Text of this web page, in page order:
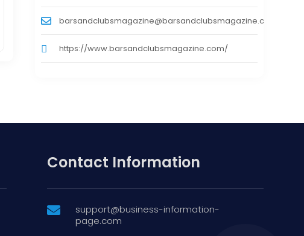
barsandclubsmagazine@barsandclubsmagazine.com
https://www.barsandclubsmagazine.com/
Contact Information

support@business-information-
page.com